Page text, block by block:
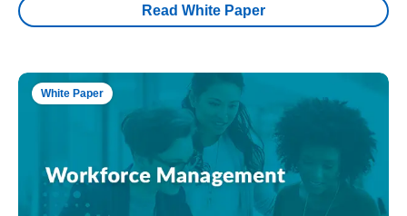
Read White Paper
White Paper